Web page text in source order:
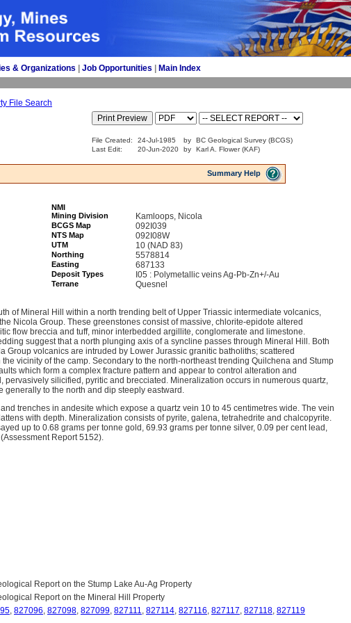
& Organizations Job Opportunities Main Index
File Search
File Created: 24-Jul-1985 by
BC Geological Survey (BCGS)
Last Edit:
20-Jun-2020 by Karl A. Flower (KAF)
Summary Help
NMI
Mining Division Kamloops, Nicola
BCGS Map 092I039
NTS Map 092I08W
UTM 10 (NAD 83)
Northing 5578814
Easting 687133
Deposit Types I05 : Polymetallic veins Ag-Pb-Zn+/-Au
Terrane Quesnel
of Mineral Hill within a north trending belt of Upper Triassic intermediate volcanics,
Nicola Group. These greenstones consist of massive, chlorite-epidote altered
flow breccia and tuff, minor interbedded argillite, conglomerate and limestone.
suggest that a north plunging axis of a syncline passes through Mineral Hill. Both
Group volcanics are intruded by Lower Jurassic granitic batholiths; scattered
vicinity of the camp. Secondary to the north-northeast trending Quilchena and Stump
which form a complex fracture pattern and appear to control alteration and
pervasively silicified, pyritic and brecciated. Mineralization occurs in numerous quartz,
generally to the north and dip steeply eastward.
trenches in andesite which expose a quartz vein 10 to 45 centimetres wide. The vein
with depth. Mineralization consists of pyrite, galena, tetrahedrite and chalcopyrite.
up to 0.68 grams per tonne gold, 69.93 grams per tonne silver, 0.09 per cent lead,
Report 5152).
Report on the Stump Lake Au-Ag Property
Report on the Mineral Hill Property
, 827096, 827098, 827099, 827111, 827114, 827116, 827117, 827118, 827119